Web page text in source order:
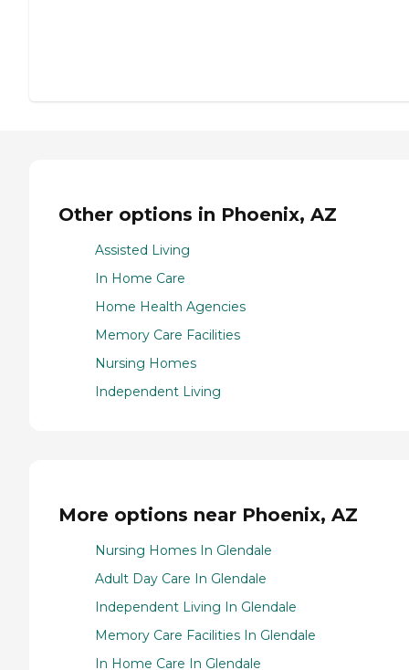
Other options in Phoenix, AZ
Assisted Living
In Home Care
Home Health Agencies
Memory Care Facilities
Nursing Homes
Independent Living
More options near Phoenix, AZ
Nursing Homes In Glendale
Adult Day Care In Glendale
Independent Living In Glendale
Memory Care Facilities In Glendale
In Home Care In Glendale